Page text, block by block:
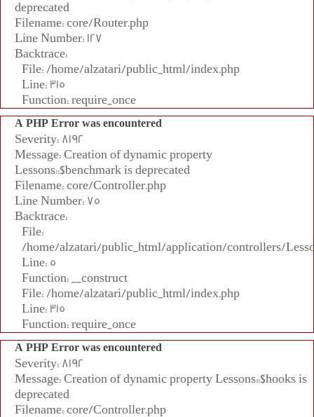
deprecated
Filename: core/Router.php
Line Number: 127
Backtrace:
File: /home/alzatari/public_html/index.php
Line: 315
Function: require_once
A PHP Error was encountered
Severity: 8192
Message: Creation of dynamic property
Lessons::$benchmark is deprecated
Filename: core/Controller.php
Line Number: 75
Backtrace:
File:
/home/alzatari/public_html/application/controllers/
Line: 5
Function: __construct
File: /home/alzatari/public_html/index.php
Line: 315
Function: require_once
A PHP Error was encountered
Severity: 8192
Message: Creation of dynamic property Lessons::$hooks is
deprecated
Filename: core/Controller.php